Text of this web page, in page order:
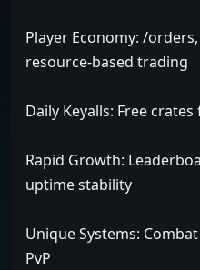
Player Economy: /
resource-based trading
Daily Keyalls: Free
Rapid Growth:
uptime stability
Unique Systems:
PvP